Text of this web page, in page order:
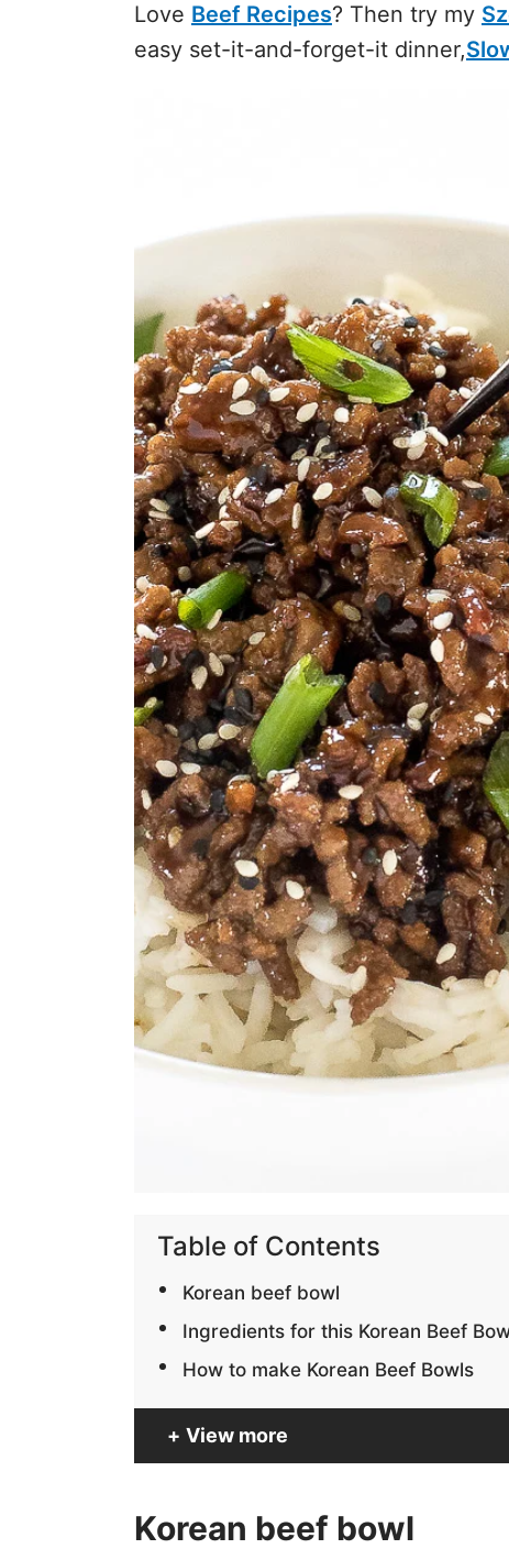
Love Beef Recipes? Then try my
easy set-it-and-forget-it dinner,
Table of Contents
Korean beef bowl
Ingredients for this Korean Beef
How to make Korean Beef Bowls
View more
Korean beef bowl